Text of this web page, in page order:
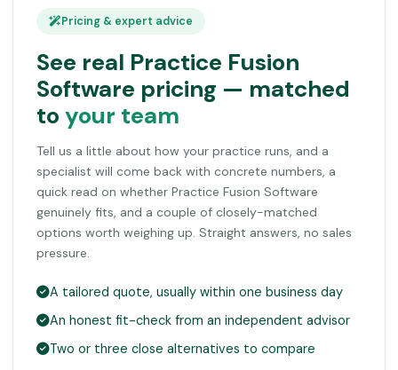
Pricing & expert advice
See real Practice Fusion
Software pricing — matched
to your team
Tell us a little about how your practice runs, and a
specialist will come back with concrete numbers, a
quick read on whether Practice Fusion Software
genuinely fits, and a couple of closely-matched
options worth weighing up. Straight answers, no sales
pressure.
A tailored quote, usually within one business day
An honest fit-check from an independent advisor
Two or three close alternatives to compare